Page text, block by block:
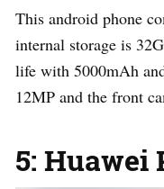
This android phone
internal storage is
life with 5000mAh
12MP and the front
5: Huawei